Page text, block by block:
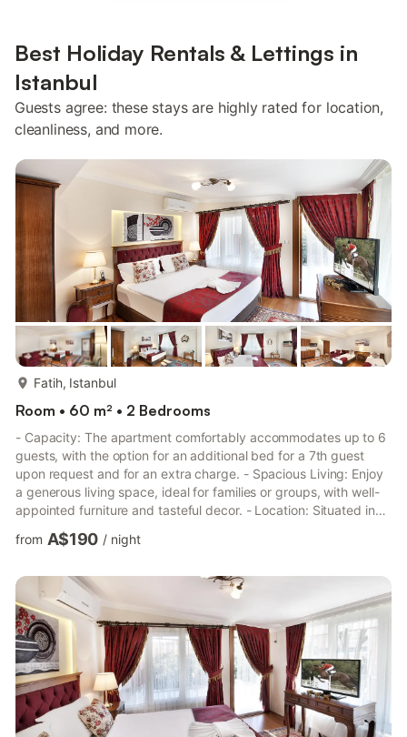
Best Holiday Rentals & Lettings in
Istanbul
Guests agree: these stays are highly rated for location,
cleanliness, and more.
Fatih, Istanbul
Room • 60 m² • 2 Bedrooms
- Capacity: The apartment comfortably accommodates up to 6
guests, with the option for an additional bed for a 7th guest
upon request and for an extra charge. - Spacious Living: Enjoy
a generous living space, ideal for families or groups, with well-
appointed furniture and tasteful decor. - Location: Situated in
Sultanahmet, the apartment is a stone's throw away from major
attractions, including the Blue Mosque, St. Sophia, Topkapi
is just 50 meters away. - Amenities: Complimentary wireless
internet access is available in both publ...
from A$190 / night